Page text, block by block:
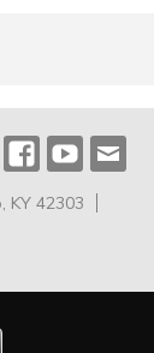
Facebook
YouTube
KY 42303